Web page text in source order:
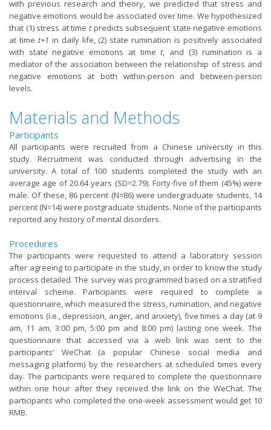
with previous research and theory, we predicted that stress and
negative emotions would be associated over time. We hypothesized
that (1) stress at time tpredicts subsequent state negative emotions
at time t+1 in daily life, (2) state rumination is positively associated
with state negative emotions at timet, and (3) rumination is a
mediator of the association between the relationship of stress and
negative emotions at both within-person and between-person
levels.
Materials and Methods
Participants
All participants were recruited from a Chinese university in this
study. Recruitment was conducted through advertising in the
university. A total of 100 students completed the study with an
average age of 20.64 years (SD=2.79). Forty-five of them (45%) were
male. Of these, 86 percent (N=86) were undergraduate students, 14
percent (N=14) were postgraduate students. None of the participants
reported any history of mental disorders.
Procedures
The participants were requested to attend a laboratory session
after agreeing to participate in the study, in order to know the study
process detailed. The survey was programmed based on a stratified
interval scheme. Participants were required to complete a
questionnaire, which measured the stress, rumination, and negative
emotions (i.e., depression, anger, and anxiety), five times a day (at 9
am, 11 am, 3:00 pm, 5:00 pm and 8:00 pm) lasting one week. The
questionnaire that accessed via a web link was sent to the
participants’ WeChat (a popular Chinese social media and
messaging platform) by the researchers at scheduled times every
day. The participants were required to complete the questionnaire
within one hour after they received the link on the WeChat. The
participants who completed the one-week assessment would get 10
RMB.